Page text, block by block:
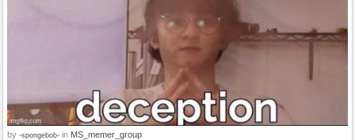
by -spongebob- in MS_memer_group